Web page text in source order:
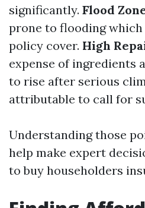
significantly. Flood
prone to flooding
policy cover. High
expense of ingredients
to rise after serious
attributable to call for
Understanding those
help make expert
to buy householders